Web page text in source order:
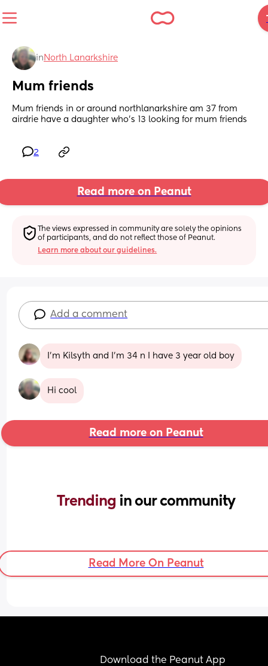
in North Lanarkshire
Mum friends
Mum friends in or around northlanarkshire am 37 from
airdrie have a daughter who's 13 looking for mum friends
2
Read more on Peanut
The views expressed in community are solely the opinions
of participants, and do not reflect those of Peanut.
Learn more about our guidelines.
Add a comment
I’m Kilsyth and I’m 34 n I have 3 year old boy
Hi cool
Read more on Peanut
Trending in our community
Read More On Peanut
Download the Peanut App